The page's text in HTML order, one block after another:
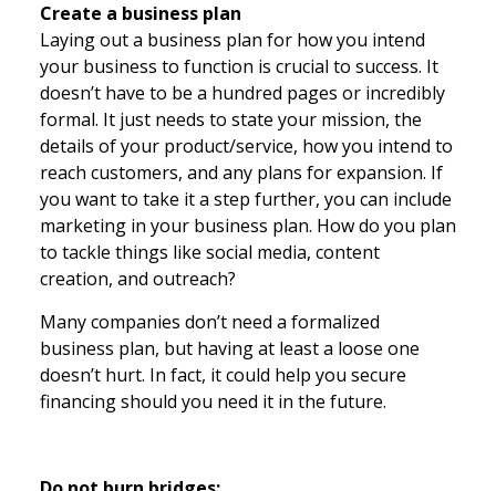
Create a business plan
Laying out a business plan for how you intend
your business to function is crucial to success. It
doesn’t have to be a hundred pages or incredibly
formal. It just needs to state your mission, the
details of your product/service, how you intend to
reach customers, and any plans for expansion. If
you want to take it a step further, you can include
marketing in your business plan. How do you plan
to tackle things like social media, content
creation, and outreach?
Many companies don’t need a formalized
business plan, but having at least a loose one
doesn’t hurt. In fact, it could help you secure
financing should you need it in the future.